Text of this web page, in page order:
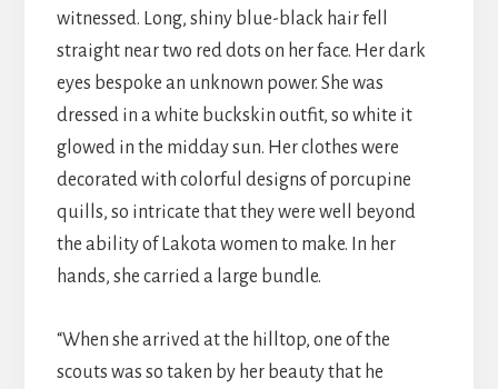
witnessed. Long, shiny blue-black hair fell
straight near two red dots on her face. Her dark
eyes bespoke an unknown power. She was
dressed in a white buckskin outfit, so white it
glowed in the midday sun. Her clothes were
decorated with colorful designs of porcupine
quills, so intricate that they were well beyond
the ability of Lakota women to make. In her
hands, she carried a large bundle.
“When she arrived at the hilltop, one of the
scouts was so taken by her beauty that he